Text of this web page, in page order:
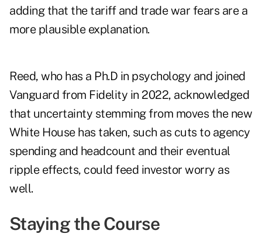
adding that the tariff and trade war fears are a
more plausible explanation.
Reed, who has a Ph.D in psychology and joined
Vanguard from Fidelity in 2022, acknowledged
that uncertainty stemming from moves the new
White House has taken, such as cuts to agency
spending and headcount and their eventual
ripple effects, could feed investor worry as
well.
Staying the Course